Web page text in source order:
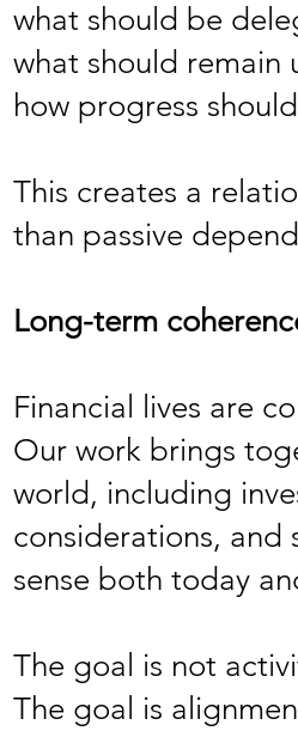
what should be
what should remain
how progress
This creates a
than passive
Long-term
Financial lives are
Our work brings
world, including
considerations, and
sense both today
The goal is not
The goal is